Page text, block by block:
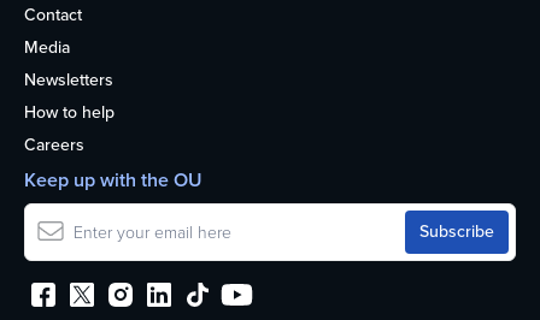
Contact
Media
Newsletters
How to help
Careers
Keep up with the OU